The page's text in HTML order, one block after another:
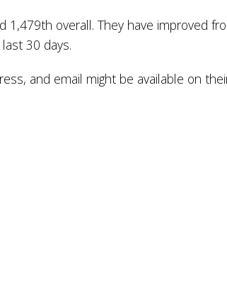
1,479th overall. They have improved
30 days.
and email might be available on